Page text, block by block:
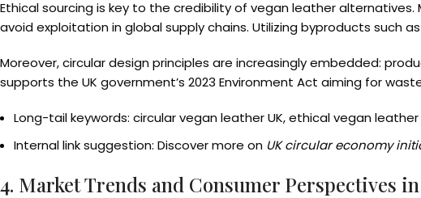
Ethical sourcing is key to the credibility of vegan leather
avoid exploitation in global supply chains. Utilizing byproducts such
Moreover, circular design principles are increasingly embedded:
supports the UK government’s 2023 Environment Act aiming for
Long-tail keywords: circular vegan leather UK, ethical vegan
Internal link suggestion: Discover more on UK circular economy
4. Market Trends and Consumer Perspectives